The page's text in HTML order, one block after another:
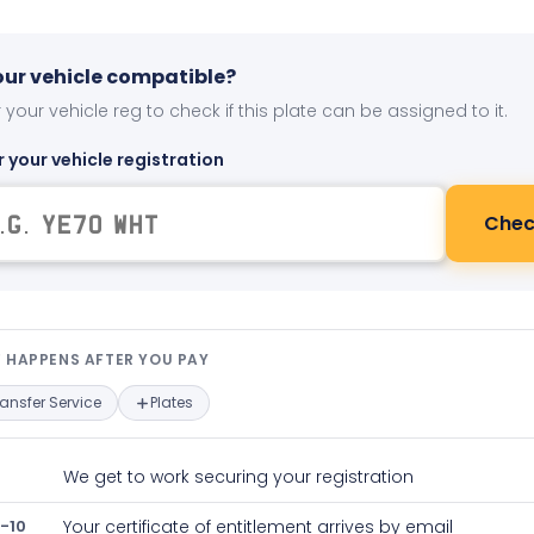
vehicle compatible?
your vehicle reg to check if this plate can be assigned to it.
your vehicle registration
happens after you pay —
AFTER YOU PAY
Service Plates
We get to work securing your registration
10 Your certificate of entitlement arrives by email